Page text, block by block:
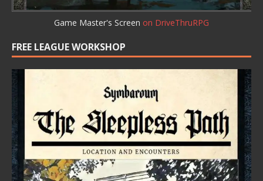
Game Master's Screen on DriveThruRPG
FREE LEAGUE WORKSHOP